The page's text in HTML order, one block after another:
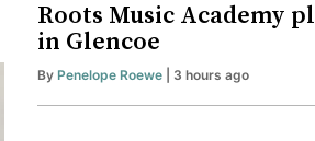
Roots Music Academy
in Glencoe
By Penelope Roewe | 3 hours ago